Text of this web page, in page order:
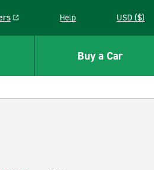
in a new window
Help USD ($)
Buy a Car